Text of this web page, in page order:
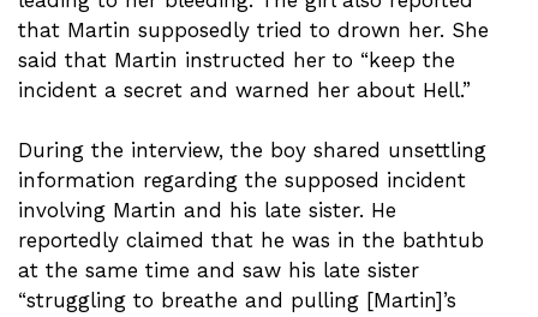
that Martin supposedly tried to drown her. She
said that Martin instructed her to “keep the
incident a secret and warned her about Hell.”
During the interview, the boy shared unsettling
information regarding the supposed incident
involving Martin and his late sister. He
reportedly claimed that he was in the bathtub
at the same time and saw his late sister
“struggling to breathe and pulling [Martin]’s